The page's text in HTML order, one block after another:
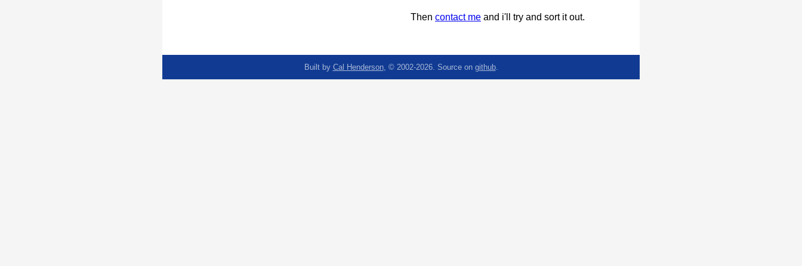
Then contact me and i'll try and sort it out.
Built by Cal Henderson, © 2002-2026. Source on github.